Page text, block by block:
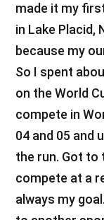
made it my
in Lake Placid,
because my
So I spent
on the World
compete in
04 and 05 and
the run. Got to
compete at a
always my